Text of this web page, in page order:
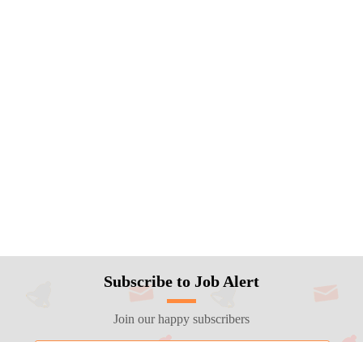
Subscribe to Job Alert
Join our happy subscribers